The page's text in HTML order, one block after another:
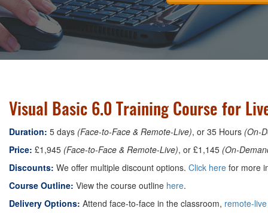
Visual Basic 6.0 Training Course for
Duration: 5 days (Face-to-Face & Remote-Live), or 35 Hours (On-
Price: £1,945 (Face-to-Face & Remote-Live), or £1,145 (On-
Discounts: We offer multiple discount options. Click here for more
Course Outline: View the course outline here.
Delivery Options: Attend face-to-face in the classroom, remote-live